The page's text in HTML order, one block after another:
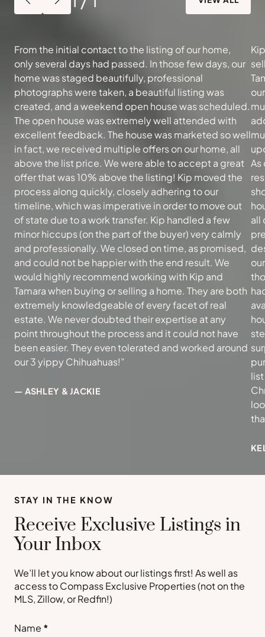
From the initial contact to the listing of our home,
only several days had passed. In those few days, our
home was staged beautifully, professional
photographs were taken, a beautiful listing was
created, and a weekend open house was scheduled.
The open house was extremely well attended with
excellent feedback. The house was marketed so well
in fact, we received multiple offers on our home, all
above the list price. We were able to accept a great
offer that was 10% above the listing! Kip moved the
process along quickly, closely adhering to our
timeline, which was imperative in order to move out
of state due to a work transfer. Kip handled a few
minor hiccups (on the part of the buyer) very calmly
and professionally. We closed on time, as promised,
and could not be happier with the end result. We
would highly recommend working with Kip and
Tamara when buying or selling a home. They are both
extremely knowledgeable of every facet of real
estate. We never doubted their expertise at any
point throughout the process and it could not have
been easier. They even tolerated and worked around
our 3 yippy Chihuahuas!”
— ASHLEY & JACKIE
As
all
STAY IN THE KNOW
Receive Exclusive Listings in
Your Inbox
We’ll let you know about our listings first! As well as
access to Compass Exclusive Properties (not on the
MLS, Zillow, or Redfin!)
Section
Name *